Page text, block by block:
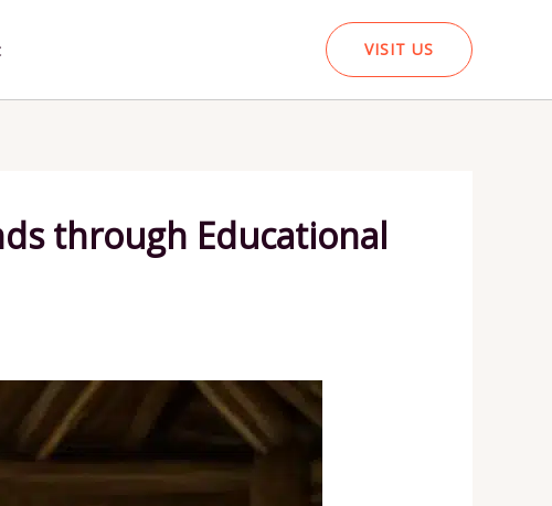
VISIT US
through Educational